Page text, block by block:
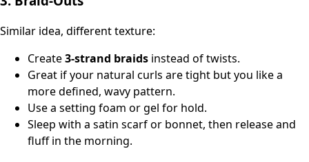
Similar idea, different texture:
Create3‑strand braids instead of twists.
Great if your natural curls are tight but you like a
more defined, wavy pattern.
Use a setting foam or gel for hold.
Sleep with a satin scarf or bonnet, then release and
fluff in the morning.